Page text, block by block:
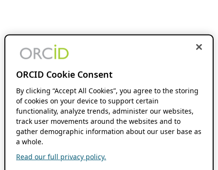
ORCID Cookie Consent
By clicking “Accept All Cookies”, you agree to the storing
of cookies on your device to support certain
functionality, analyze trends, administer our websites,
track user movements around the websites and to
gather demographic information about our user base as
a whole.
Read our full privacy policy.